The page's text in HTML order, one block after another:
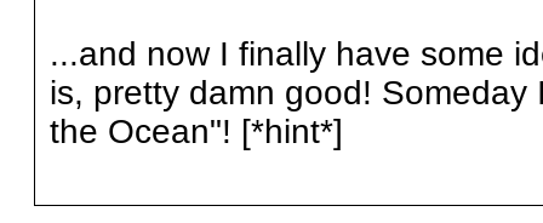
...and now I finally have some
is, pretty damn good! Someday
the Ocean"! [*hint*]